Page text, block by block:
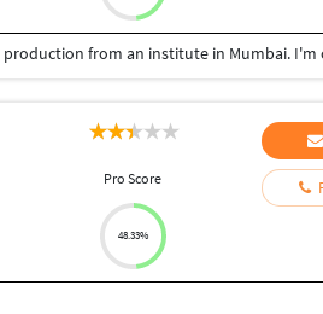
Pro Score
48.33%